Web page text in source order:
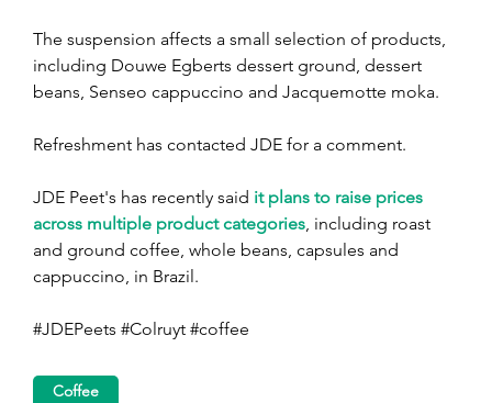
The suspension affects a small selection of products,
including Douwe Egberts dessert ground, dessert
beans, Senseo cappuccino and Jacquemotte moka.
Refreshment has contacted JDE for a comment.
JDE Peet's has recently said it plans to raise prices
across multiple product categories , including roast
and ground coffee, whole beans, capsules and
cappuccino, in Brazil.
#JDEPeets #Colruyt #coffee
Coffee